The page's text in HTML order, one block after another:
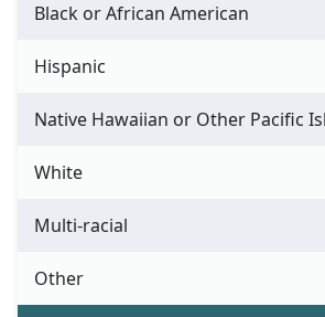
Black or African American
Hispanic
Native Hawaiian or Other Pacific
White
Multi-racial
Other